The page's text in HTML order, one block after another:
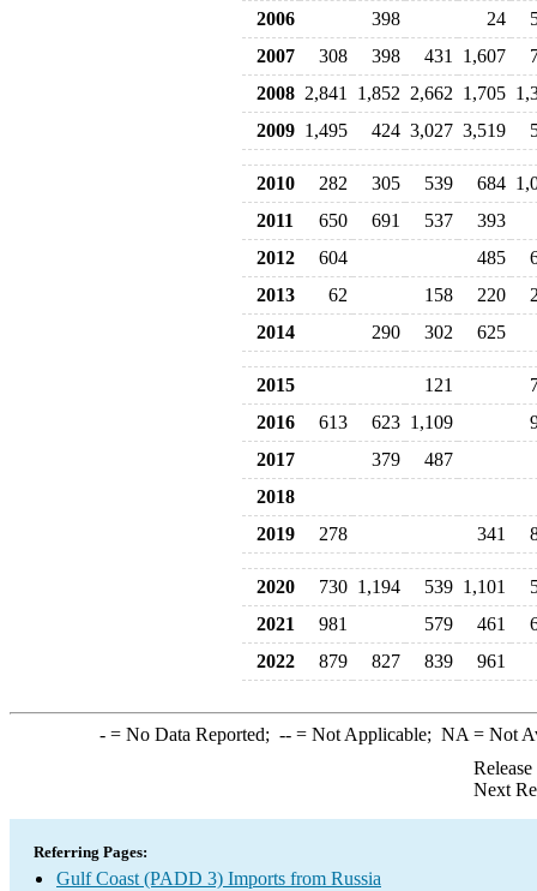
2006
398 24
2007
308 398 431 1,607
2008 2,841 1,852 2,662 1,705
2009 1,495 424 3,027 3,519
2010 282 305 539 684
2011
650 691 537
393
2012
604 485
2013
62 158 220
2014
290 302 625
2015 121
2016
613 623 1,109
2017
379
487
2018
2019
278 341
2020 730 1,194 539 1,101
2021
981 579 461
2022
879 827 839 961
-= No Data Reported; --= Not Applicable; NA = Not
Next
Referring Pages:
Gulf Coast (PADD 3) Imports from Russia